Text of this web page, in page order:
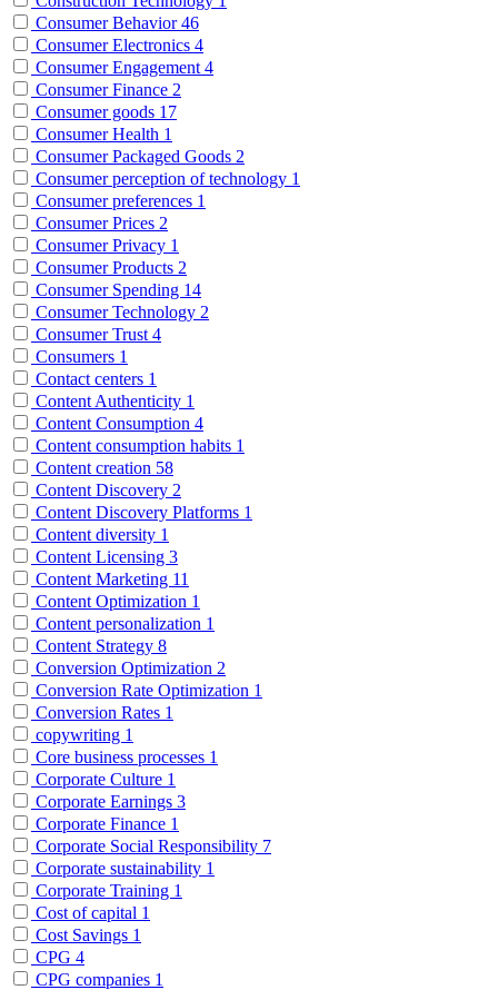
Consumer Behavior46
Consumer Electronics 4
Consumer Engagement 4
Consumer Finance 2
Consumer goods 17
Consumer Health 1
Consumer Packaged Goods 2
Consumer perception of technology 1
Consumer preferences 1
Consumer Prices 2
Consumer Privacy 1
Consumer Products 2
Consumer Spending 14
Consumer Technology 2
Consumer Trust 4
Consumers 1
Contact centers 1
Content Authenticity 1
Content Consumption 4
Content consumption habits 1
Content creation 58
Content Discovery 2
Content Discovery Platforms 1
Content diversity 1
Content Licensing 3
Content Marketing 11
Content Optimization 1
Content personalization 1
Content Strategy 8
Conversion Optimization 2
Conversion Rate Optimization 1
Conversion Rates 1
copywriting 1
Core business processes 1
Corporate Culture 1
Corporate Earnings 3
Corporate Finance 1
Corporate Social Responsibility 7
Corporate sustainability 1
Corporate Training 1
Cost of capital 1
Cost Savings 1
CPG 4
CPG companies 1